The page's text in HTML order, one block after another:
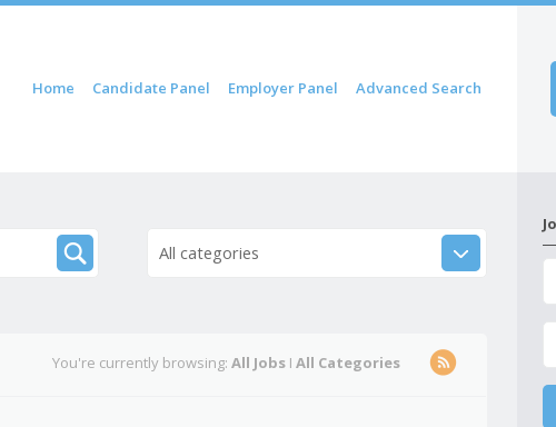
Menu
Skip to content
Home Candidate Panel Employer Panel Advanced Search
All categories
You're currently browsing:All Jobs IAll Categories